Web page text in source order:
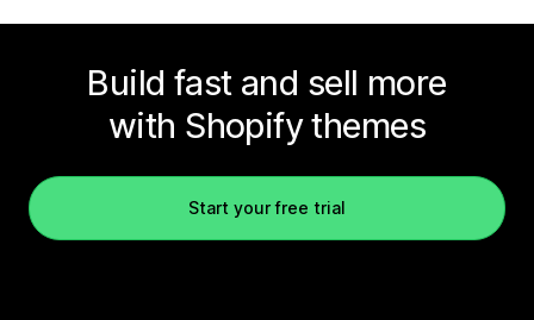
Build fast and sell more
with Shopify themes
Start your free trial